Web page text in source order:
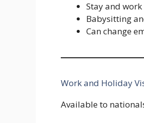
Stay and
Babysitting
Can change
Work and Holiday
Available to